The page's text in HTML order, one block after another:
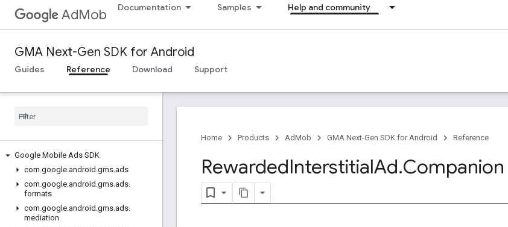
AdMob Documentation Samples Help and community
GMA Next-Gen SDK for Android
Guides Reference Download Support
Google Mobile Ads SDK
com.google.android .gms.ads
com.google.android .gms.ads.
formats
com.google.android .gms.ads.
mediation
Home Products AdMob GMA Next-Gen SDK for Android Reference
RewardedInterstitialAd.Companion